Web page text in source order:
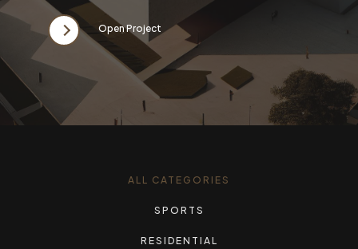
Open Project
ALL CATEGORIES
SPORTS
RESIDENTIAL